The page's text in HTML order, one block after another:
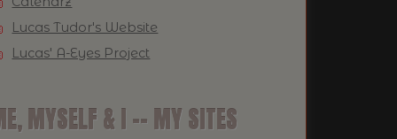
Lucas Tudor's Website
Lucas' A-Eyes Project
MYSELF & I -- MY SITES